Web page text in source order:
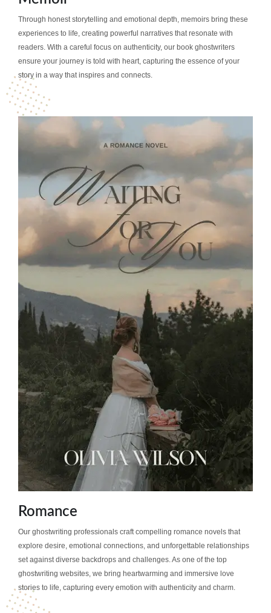
Through honest storytelling and emotional depth, memoirs bring these
experiences to life, creating powerful narratives that resonate with
readers. With a careful focus on authenticity, our book ghostwriters
ensure your journey is told with heart, capturing the essence of your
story in a way that inspires and connects.
Romance
Our ghostwriting professionals craft compelling romance novels that
explore desire, emotional connections, and unforgettable relationships
set against diverse backdrops and challenges. As one of the top
ghostwriting websites, we bring heartwarming and immersive love
stories to life, capturing every emotion with authenticity and charm.